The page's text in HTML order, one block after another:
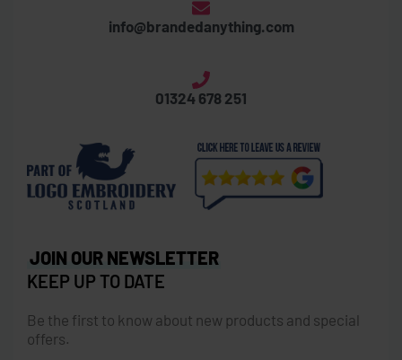
info@brandedanything.com
01324 678 251
JOIN OUR NEWSLETTER
KEEP UP TO DATE
Be the first to know about new products and special
offers.